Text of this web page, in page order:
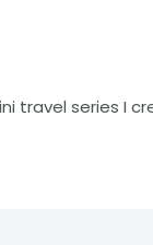
travel series I